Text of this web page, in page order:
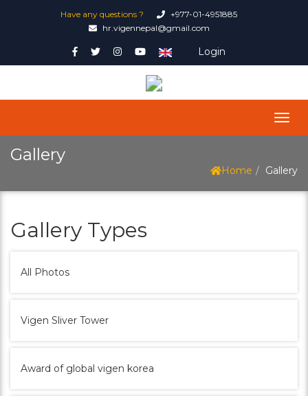
Have any questions ?
+977-01-4951885
hr.vigennepal@gmail.com
Login
Gallery
Home Gallery
Gallery Types
All Photos
Vigen Sliver Tower
Award of global vigen korea